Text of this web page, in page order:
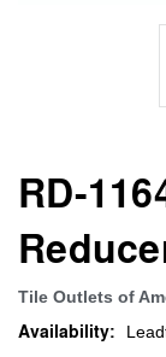
RD-
Tile Outlets of
Availability: